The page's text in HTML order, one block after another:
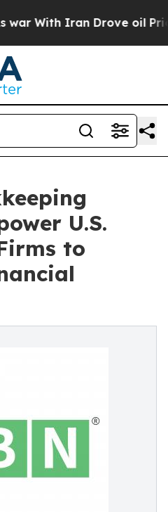
Iran Drove oil Prices
U.S.
to